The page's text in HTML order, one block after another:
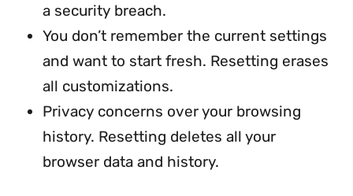
a security breach.
You don’t remember the current settings
and want to start fresh. Resetting erases
all customizations.
Privacy concerns over your browsing
history. Resetting deletes all your
browser data and history.